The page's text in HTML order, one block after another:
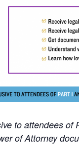
to attendees
of Attorney